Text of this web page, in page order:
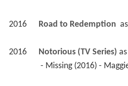
2016 Road to Redemption as
2016 Notorious (TV Series) as
- Missing (2016) -